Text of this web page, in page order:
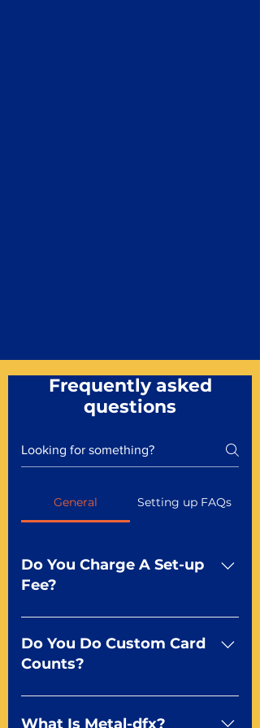
Frequently asked
questions
General Setting up FAQs
Do You Charge A Set-up
Fee?
No For most of our products,
there is no set-up fee for
standard playing cards. Specialty
dfx may be subject to a setup
fee. Just ask a Mr. Playing Card
Do You Do Custom Card
Counts?
Yep You make the rules! Our
standard product offerings start
What Is Metal-dfx?